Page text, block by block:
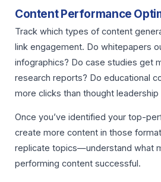
Content Performance
Track which types of content
link engagement. Do whitepapers
infographics? Do case studies get
research reports? Do educational
more clicks than thought leadership
Once you’ve identified your top-
create more content in those
replicate topics—understand what
performing content successful.